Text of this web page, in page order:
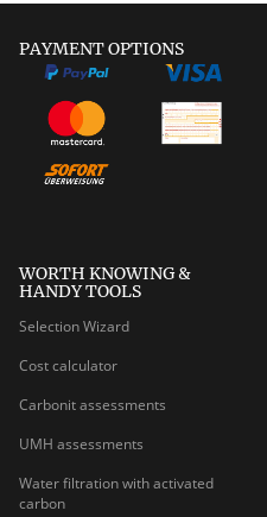
PAYMENT OPTIONS
WORTH KNOWING &
HANDY TOOLS
Selection Wizard
Cost calculator
Carbonit assessments
UMH assessments
Water filtration with activated
carbon